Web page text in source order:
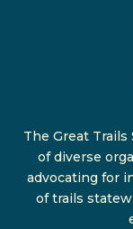
The Great
of diverse
advocating for
of trails